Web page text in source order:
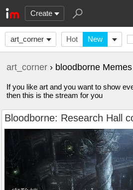
Create
art_corner Hot New
art_corner › bloodborne
If you like art and you want to show
then this is the stream for you
Bloodborne: Research Hall